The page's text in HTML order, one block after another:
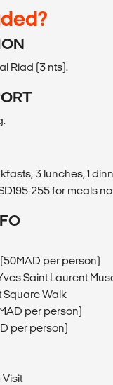
Riad (3 nts).
3 lunches, 1
255 for meals
per person)
Saint Laurent
Square Walk
per person)
per person)
Visit